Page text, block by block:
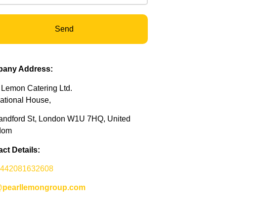
Send
Address:
Catering Ltd.
House,
St, London W1U 7HQ, United
Details: